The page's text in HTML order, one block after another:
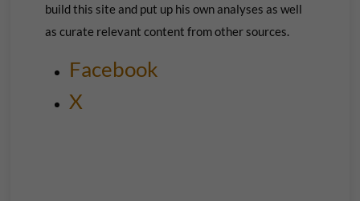
build this site and put up his ownanalyses as well
as curate relevant content from other sources.
Facebook
X